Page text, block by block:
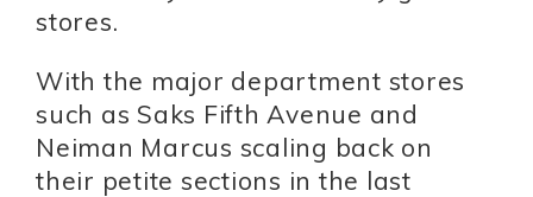
stores.
With the major department stores
such as Saks Fifth Avenue and
Neiman Marcus scaling back on
their petite sections in the last